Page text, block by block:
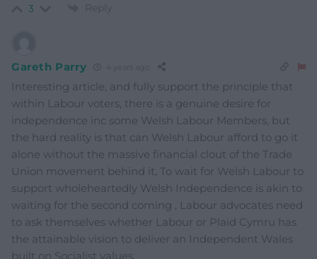
3 Reply
Gareth Parry 4 years ago
Interesting article, and fully support the principle that
within Labour voters, there is a genuine desire for
independence inc some Welsh Labour Members, but
the hard reality is that can Welsh Labour afford to go it
alone without the massive financial clout of the Trade
Union movement behind it, To wait for Welsh Labour to
support wholeheartedly Welsh Independence is akin to
waiting for the second coming , Labour advocates need
to ask themselves whether Labour or Plaid Cymru has
the attainable vision to deliver an Independent Wales
built on Socialist values.